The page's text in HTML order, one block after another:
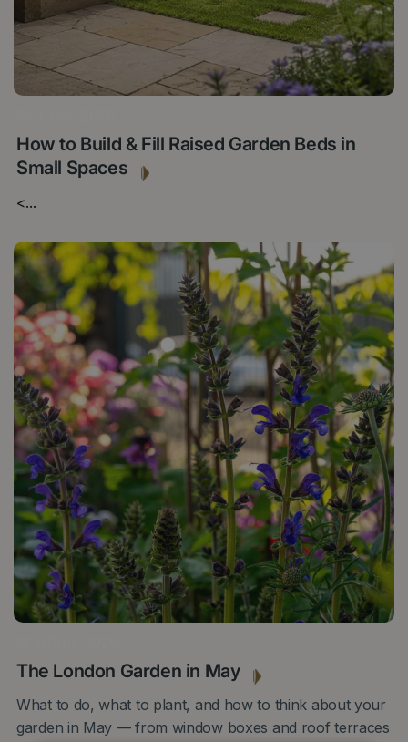
How to Build & Fill Raised Garden Beds in
Small Spaces
<...
The London Garden in May
What to do, what to plant, and how to think about your
garden in May — from window boxes and roof terraces